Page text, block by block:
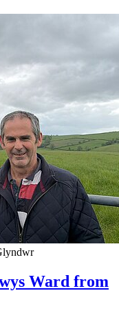
Ward from